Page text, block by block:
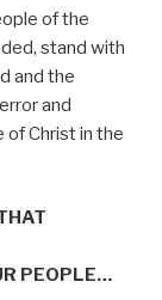
of the
stand with
and the
and
of Christ in the
PEOPLE…